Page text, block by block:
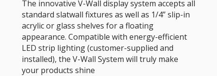
The innovative V-Wall display system accepts all
standard slatwall fixtures as well as 1/4” slip-in
acrylic or glass shelves for a floating
appearance. Compatible with energy-efficient
LED strip lighting (customer-supplied and
installed), the V-Wall System will truly make
your products shine